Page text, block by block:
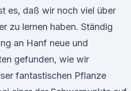
es, daß wir noch viel über
zu lernen haben. Ständig
an Hanf neue und
gefunden, wie wir
fantastischen Pflanze